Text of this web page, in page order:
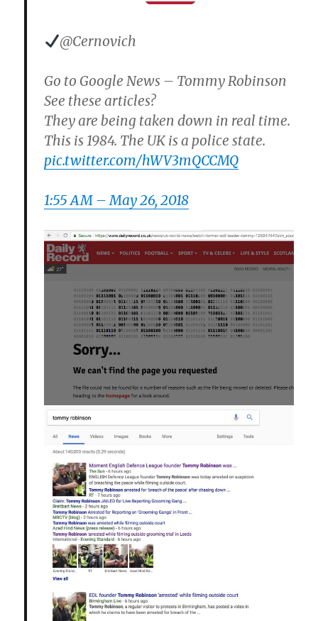
@Cernovich
Go to Google News – Tommy Robinson
See these articles?
They are being taken down in real time.
This is 1984. The UK is a police state.
pic.twitter.com/hWV3mQCCMQ
1:55 AM – May 26, 2018